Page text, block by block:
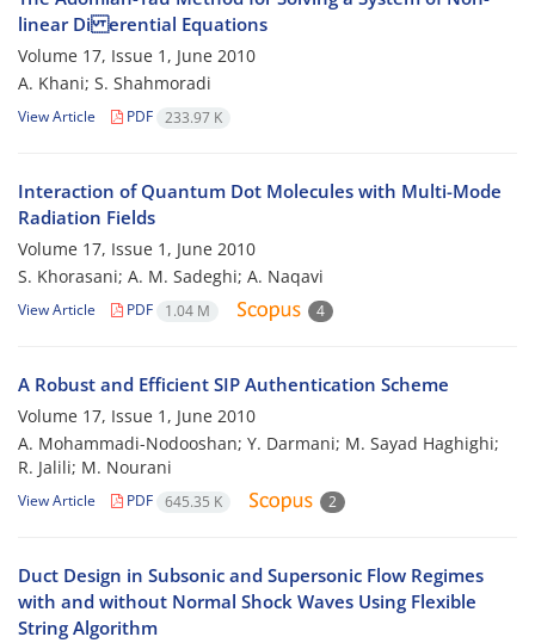
linear Di erential Equations
Volume 17, Issue 1, June 2010
A. Khani; S. Shahmoradi
View Article PDF 233.97 K
Interaction of Quantum Dot Molecules with Multi-Mode
Radiation Fields
Volume 17, Issue 1, June 2010
S. Khorasani; A. M. Sadeghi; A. Naqavi
View Article PDF 1.04 M 4
A Robust and Efficient SIP Authentication Scheme
Volume 17, Issue 1, June 2010
A. Mohammadi-Nodooshan; Y. Darmani; M. Sayad Haghighi;
R. Jalili; M. Nourani
View Article PDF 645.35 K 2
Duct Design in Subsonic and Supersonic Flow Regimes
with and without Normal Shock Waves Using Flexible
String Algorithm